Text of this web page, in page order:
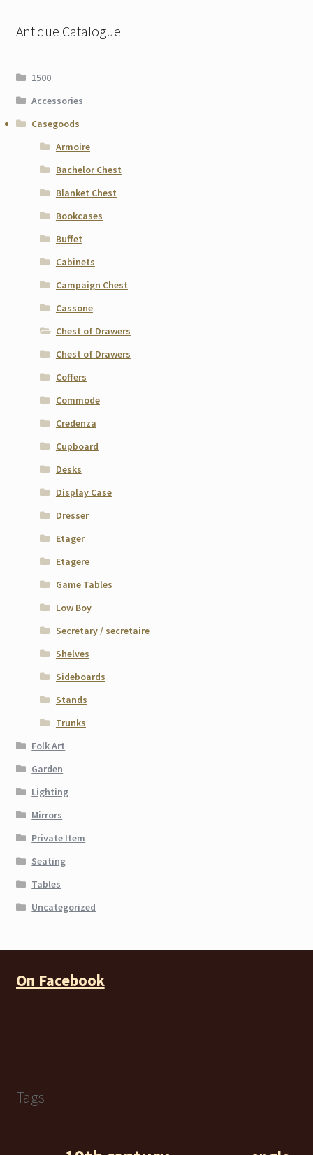
Antique Catalogue
1500
Accessories
Casegoods
Armoire
Bachelor Chest
Blanket Chest
Bookcases
Buffet
Cabinets
Campaign Chest
Cassone
Chest of Drawers
Chest of Drawers
Coffers
Commode
Credenza
Cupboard
Desks
Display Case
Dresser
Etager
Etagere
Game Tables
Low Boy
Secretary / secretaire
Shelves
Sideboards
Stands
Trunks
Folk Art
Garden
Lighting
Mirrors
Private Item
Seating
Tables
Uncategorized
On Facebook
Tags